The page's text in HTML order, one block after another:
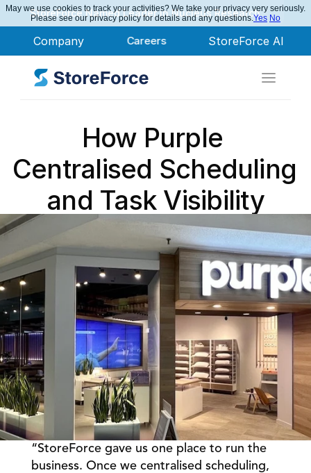
StoreForce AI
Company Careers
StoreForce Named Leader in Nucleus Research
Book a Call
Book a Demo
How Purple
Centralised Scheduling
and Task Visibility
“StoreForce gave us one place to run the
business. Once we centralised scheduling,
May we use cookies to track your activities? We take your privacy very seriously.
Please see our privacy policy for details and any questions.Yes No